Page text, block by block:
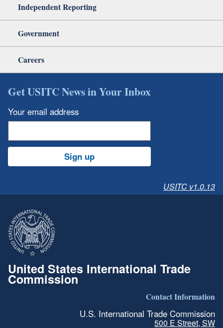
Independent Reporting
Government
Careers
Get USITC News in Your Inbox
Your email address
Sign up
USITC v1.0.13
United States International Trade
Commission
Contact Information
U.S. International Trade Commission
500 E Street, SW